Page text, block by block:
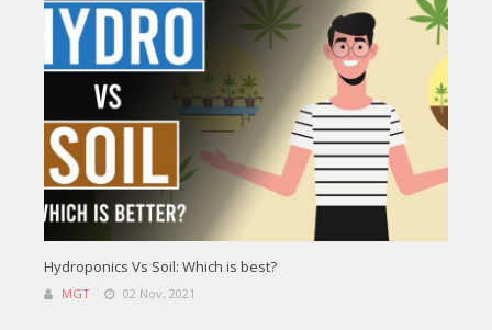
Hydroponics Vs Soil: Which is best?
MGT 02 Nov, 2021